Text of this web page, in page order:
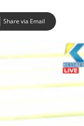
Share via Email